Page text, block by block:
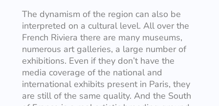
The dynamism of the region can also be
interpreted on a cultural level. All over the
French Riviera there are many museums,
numerous art galleries, a large number of
exhibitions. Even if they don’t have the
media coverage of the national and
international exhibits present in Paris, they
are still of the same quality. And the South